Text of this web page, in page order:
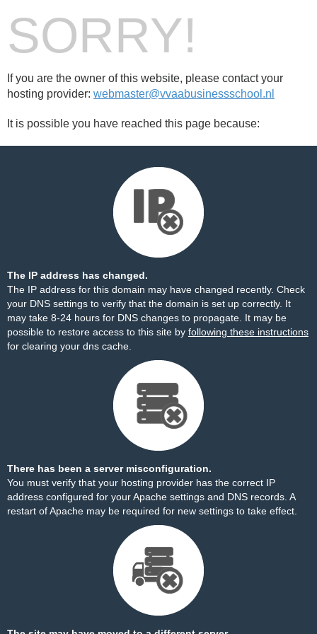
SORRY!
If you are the owner of this website, please contact your
hosting provider: webmaster@vvaabusinessschool.nl
It is possible you have reached this page because:
The IP address has changed.
The IP address for this domain may have changed recently. Check
your DNS settings to verify that the domain is set up correctly. It
may take 8-24 hours for DNS changes to propagate. It may be
possible to restore access to this site by following these instructions
for clearing your dns cache.
There has been a server misconfiguration.
You must verify that your hosting provider has the correct IP
address configured for your Apache settings and DNS records. A
restart of Apache may be required for new settings to take effect.